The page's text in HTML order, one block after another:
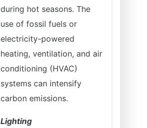
during hot seasons. The
use of fossil fuels or
electricity-powered
heating, ventilation, and air
conditioning (HVAC)
systems can intensify
carbon emissions.
Lighting